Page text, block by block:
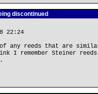
discontinued
22:24
of any reeds that are
I remember Steiner